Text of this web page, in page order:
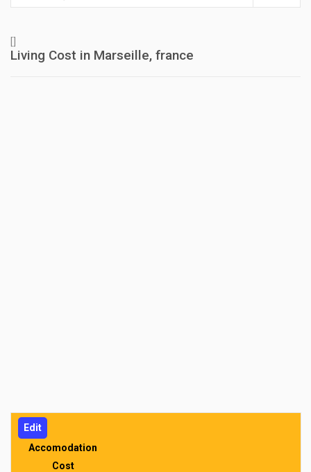
Living Cost in Marseille, france
Edit
Accomodation
Cost